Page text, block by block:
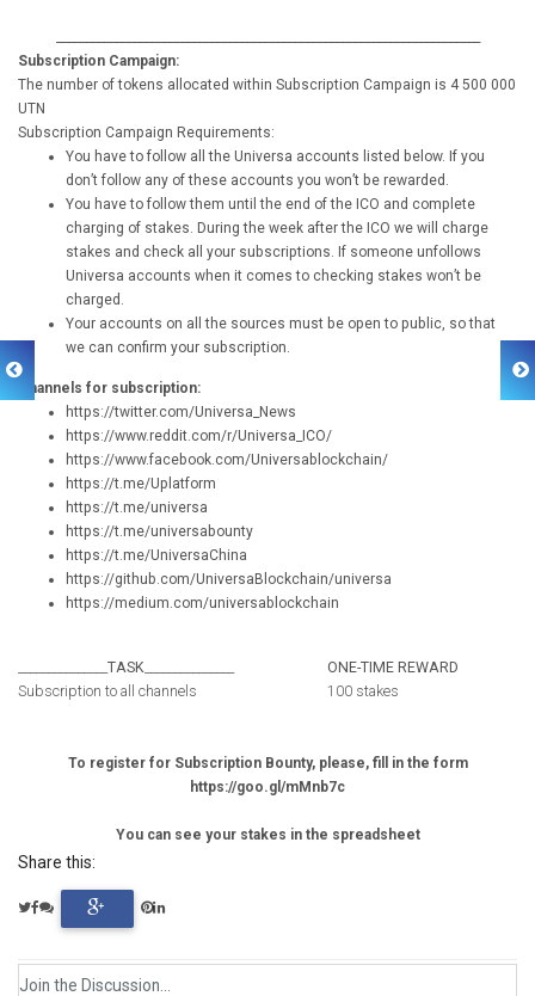
Subscription Campaign:
The number of tokens allocated within Subscription Campaign is 4 500 000
UTN
Subscription Campaign Requirements:
You have to follow all the Universa accounts listed below. If you
don’t follow any of these accounts you won’t be rewarded.
You have to follow them until the end of the ICO and complete
charging of stakes. During the week after the ICO we will charge
stakes and check all your subscriptions. If someone unfollows
Universa accounts when it comes to checking stakes won’t be
charged.
Your accounts on all the sources must be open to public, so that
we can confirm your subscription.
Channels for subscription:
https://twitter.com/Universa_News
https://www.reddit.com/r/Universa_ICO/
https://www.facebook.com/Universablockchain/
https://t.me/Uplatform
https://t.me/universa
https://t.me/universabounty
https://t.me/UniversaChina
https://github.com/UniversaBlockchain/universa
https://medium.com/universablockchain
TASK
ONE-TIME REWARD
Subscription to all channels
100 stakes
To register for Subscription Bounty, please, fill in the form
https://goo.gl/mMnb7c
You can see your stakes in the spreadsheet
Share this: